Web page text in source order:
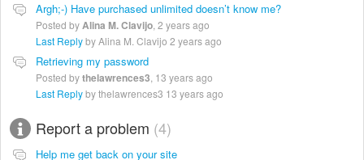
Argh;-) Have purchased unlimited doesn’t know me?
Posted byAlina M. Clavijo 2 years ago
Last Replyby Alina M. Clavijo 2 years ago
Retrieving my password
Posted bythelawrences3 13 years ago
Last Replyby thelawrences3 13 years ago
Report a problem 4
Help me get back on your site